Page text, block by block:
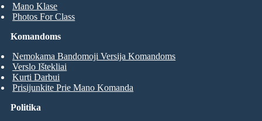
Mano Klase
Photos For Class
Komandoms
Nemokama Bandomoji Versija Komandoms
Verslo Ištekliai
Kurti Darbui
Prisijunkite Prie Mano Komanda
Politika